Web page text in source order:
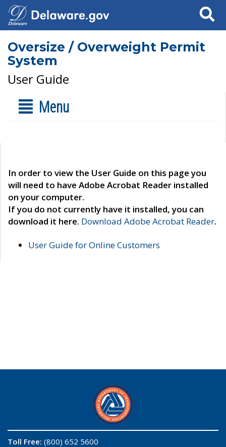
Search
Oversize / Overweight Permit
System
User Guide
Menu
In order to view the User Guide on this page you
will need to have Adobe Acrobat Reader installed
on your computer.
If you do not currently have it installed, you can
download it here. Download Adobe Acrobat Reader.
User Guide for Online Customers
Toll Free: (800) 652 5600